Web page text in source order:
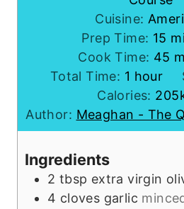
Cuisine:
Prep Time: 15 m
i
u
t
e
Cook Time: 45 m
n
u
t
s
Total Time: 1 h
o
u
r
hour
Calories: 205
Author: Meaghan - The
Ingredients
2 tbsp extra virgin
4 cloves garlic